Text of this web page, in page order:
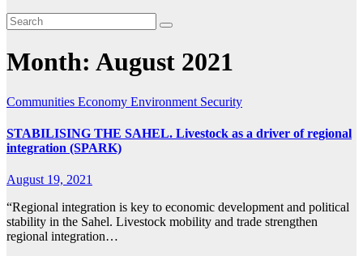
Month: August 2021
Communities Economy Environment Security
STABILISING THE SAHEL. Livestock as a driver of regional
integration (SPARK)
August 19, 2021
“Regional integration is key to economic development and political
stability in the Sahel. Livestock mobility and trade strengthen
regional integration…